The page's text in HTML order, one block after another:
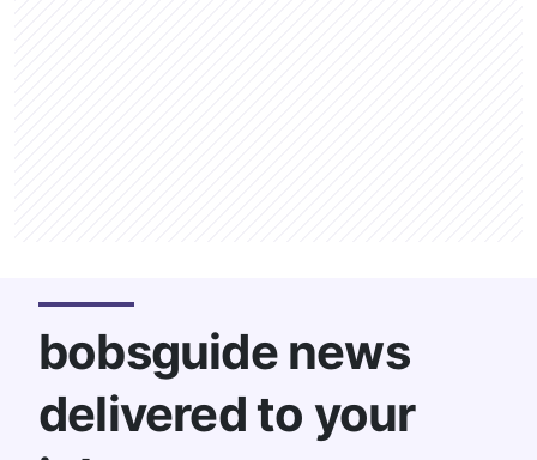
bobsguide news
delivered to your